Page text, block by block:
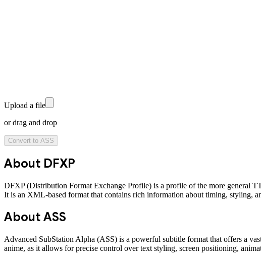
Upload a file
or drag and drop
Convert to ASS
About DFXP
DFXP (Distribution Format Exchange Profile) is a profile of the more general
It is an XML-based format that contains rich information about timing, styling,
About ASS
Advanced SubStation Alpha (ASS) is a powerful subtitle format that offers a
anime, as it allows for precise control over text styling, screen positioning,